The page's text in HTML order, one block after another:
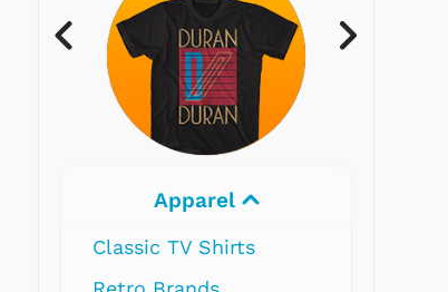
Apparel
Classic TV Shirts